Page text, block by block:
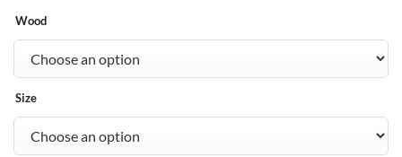
Wood
Size